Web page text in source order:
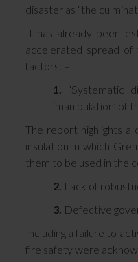
disaster as “the
It has already been
accelerated spread
factors: –
1.
“Systematic
‘manipulation’ of
The report highlights a
insulation in which
them to be used in the
2. Lack of
3. Defective
Including a failure to
fire safety were